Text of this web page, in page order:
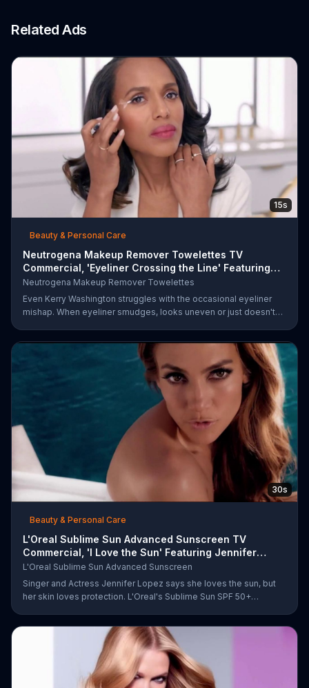
Related Ads
15s
Beauty & Personal Care
Neutrogena Makeup Remover Towelettes TV
Commercial, 'Eyeliner Crossing the Line' Featuring
Kerry Was
Neutrogena Makeup Remover Towelettes
Even Kerry Washington struggles with the occasional eyeliner
mishap. When eyeliner smudges, looks uneven or just doesn't
beauty brand claims its wipes remove 99 percent of makeup, so
stubborn smudges will be a thing of the past.
30s
Beauty & Personal Care
L'Oreal Sublime Sun Advanced Sunscreen TV
Commercial, 'I Love the Sun' Featuring Jennifer
Lopez
L'Oreal Sublime Sun Advanced Sunscreen
Singer and Actress Jennifer Lopez says she loves the sun, but
her skin loves protection. L'Oreal's Sublime Sun SPF 50+